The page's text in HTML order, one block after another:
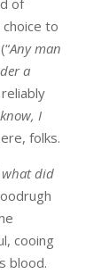
to
Any man
a
I
folks.
what did
cooing
blood.